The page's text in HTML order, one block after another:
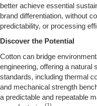
better achieve essential
brand differentiation, without
predictability, or processing
Discover the Potential
Cotton can bridge
engineering, offering a natural
standards, including thermal
and mechanical strength
a predictable and repeatable